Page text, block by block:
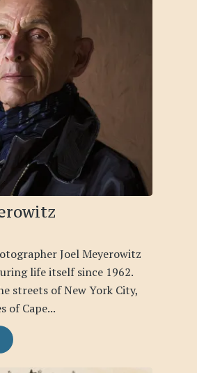
Joel Meyerowitz
life itself since 1962.
streets of New York City,
of Cape...